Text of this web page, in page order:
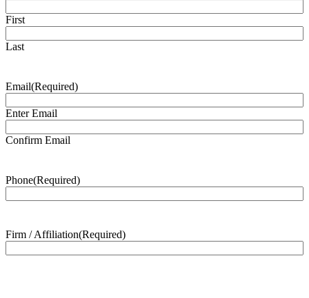
First
Last
Email(Required)
Enter Email
Confirm Email
Phone(Required)
Firm / Affiliation(Required)